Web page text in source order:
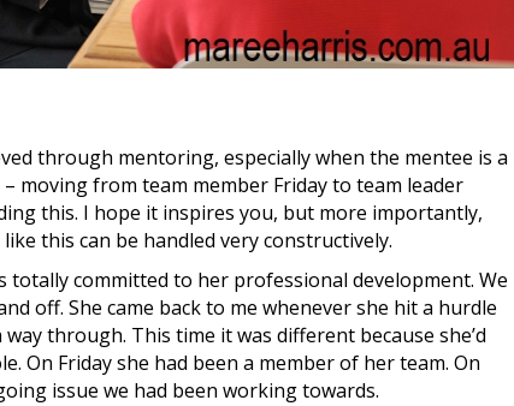
through mentoring, especially when the mentee is a
moving from team member Friday to team leader
this. I hope it inspires you, but more importantly,
this can be handled very constructively.
totally committed to her professional development. We
off. She came back to me whenever she hit a hurdle
through. This time it was different because she’d
On Friday she had been a member of her team. On
issue we had been working towards.